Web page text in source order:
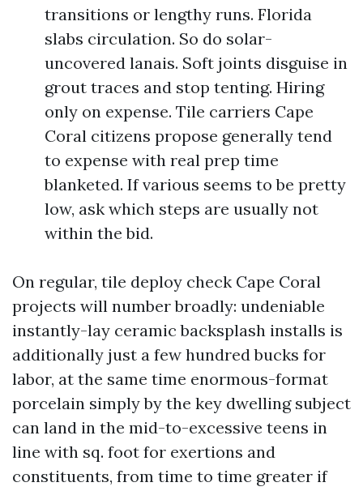
transitions or lengthy runs. Florida
slabs circulation. So do solar-
uncovered lanais. Soft joints disguise in
grout traces and stop tenting. Hiring
only on expense. Tile carriers Cape
Coral citizens propose generally tend
to expense with real prep time
blanketed. If various seems to be pretty
low, ask which steps are usually not
within the bid.
On regular, tile deploy check Cape Coral
projects will number broadly: undeniable
instantly-lay ceramic backsplash installs is
additionally just a few hundred bucks for
labor, at the same time enormous-format
porcelain simply by the key dwelling subject
can land in the mid-to-excessive teens in
line with sq. foot for exertions and
constituents, from time to time greater if